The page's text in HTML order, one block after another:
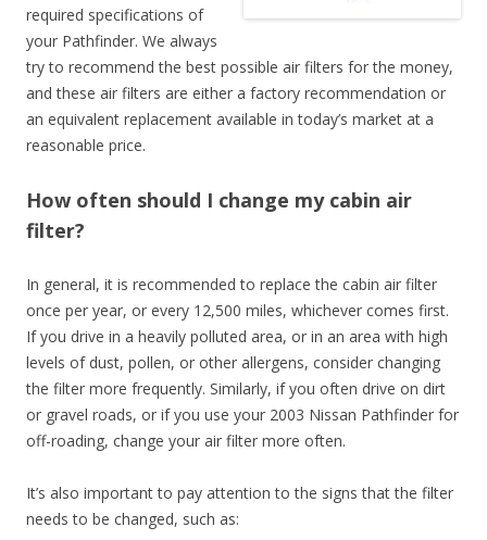
required specifications of
your Pathfinder. We always
try to recommend the best possible air filters for the money,
and these air filters are either a factory recommendation or
an equivalent replacement available in today’s market at a
reasonable price.
How often should I change my cabin air
filter?
In general, it is recommended to replace the cabin air filter
once per year, or every 12,500 miles, whichever comes first.
If you drive in a heavily polluted area, or in an area with high
levels of dust, pollen, or other allergens, consider changing
the filter more frequently. Similarly, if you often drive on dirt
or gravel roads, or if you use your 2003 Nissan Pathfinder for
off-roading, change your air filter more often.
It’s also important to pay attention to the signs that the filter
needs to be changed, such as: